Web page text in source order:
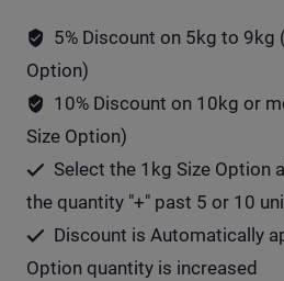
5% Discount on 5kg to 9kg
Option)
10% Discount on 10kg or
Size Option)
Select the 1kg Size Option
the quantity "+" past 5 or 10
Discount is Automatically
Option quantity is increased